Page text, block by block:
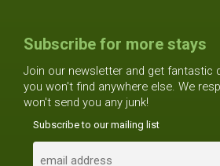
Subscribe for more stays
Join our newsletter and get fantastic
you won't find anywhere else. We
won't send you any junk!
Subscribe to our mailing list